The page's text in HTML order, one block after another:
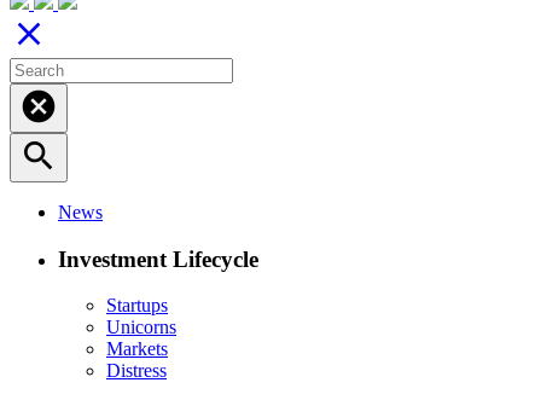
close
cancel
search
News
Investment Lifecycle
Startups
Unicorns
Markets
Distress